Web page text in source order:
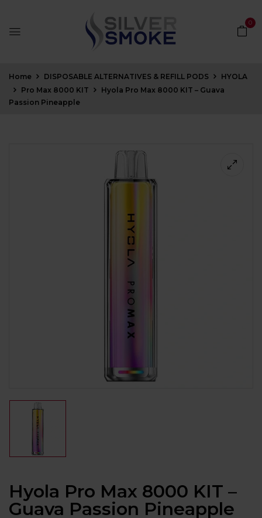
0
Home DISPOSABLE ALTERNATIVES & REFILL PODS
HYOLA
Pro Max 8000 KIT
Hyola Pro Max 8000 KIT – Guava
Passion Pineapple
Hyola Pro Max 8000 KIT –
Guava Passion Pineapple